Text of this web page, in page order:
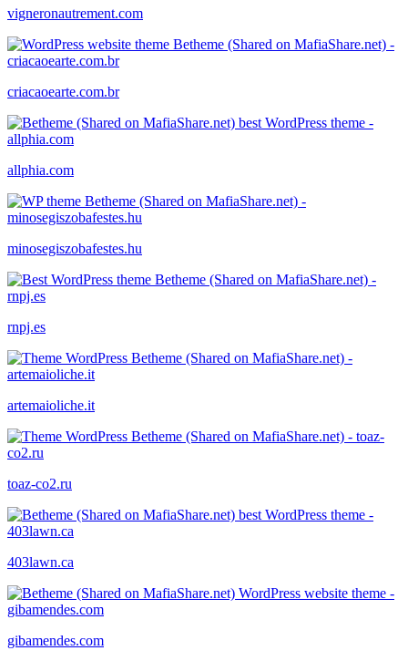
vigneronautrement.com
criacaoearte.com.br
allphia.com
minosegiszobafestes.hu
rnpj.es
artemaioliche.it
toaz-co2.ru
403lawn.ca
gibamendes.com